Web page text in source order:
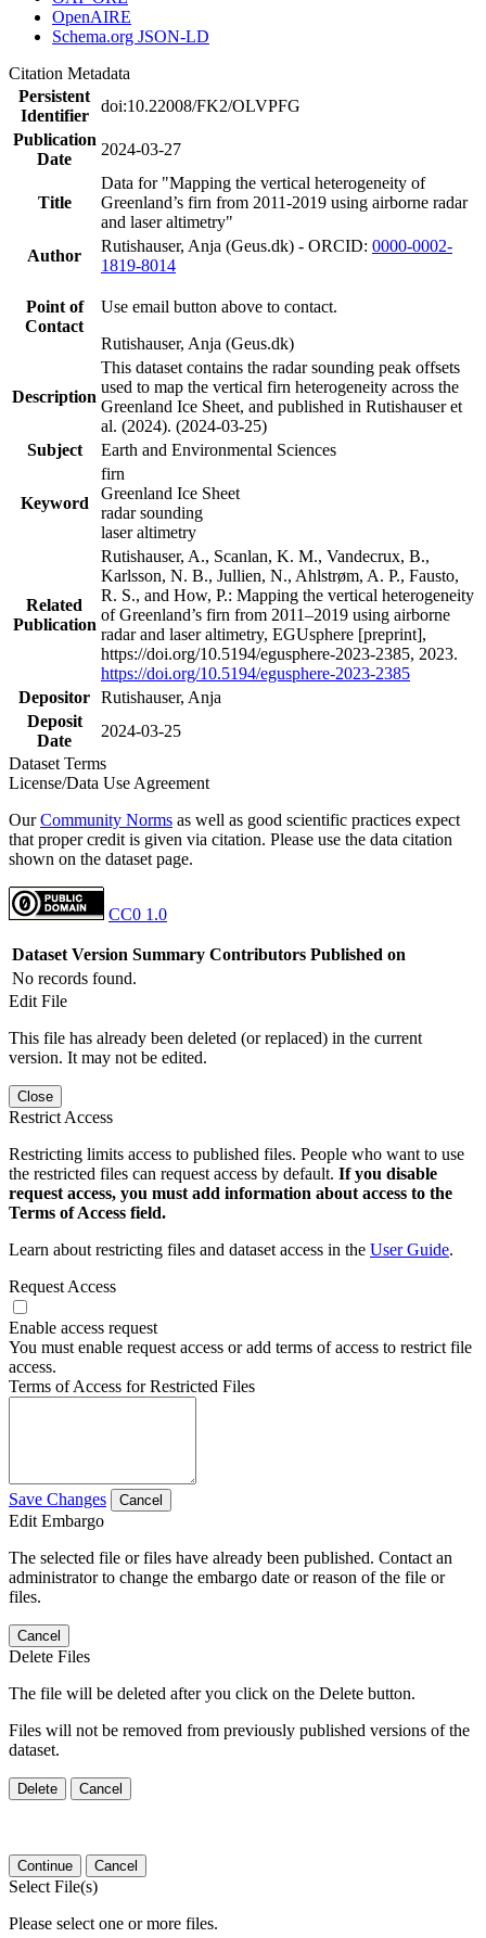
OpenAIRE
Schema.org JSON-LD
Citation Metadata
Persistent
Identifier
doi:10.22008/FK2/OLVPFG
Publication
Date
2024-03-27
Title
Data for "Mapping the vertical heterogeneity of
Greenland’s firn from 2011-2019 using airborne radar
and laser altimetry"
Author
Rutishauser, Anja (Geus.dk) - ORCID: 0000-0002-
1819-8014
Point of
Contact
Use email button above to contact.
Rutishauser, Anja (Geus.dk)
Description
This dataset contains the radar sounding peak offsets
used to map the vertical firn heterogeneity across the
Greenland Ice Sheet, and published in Rutishauser et
al. (2024). (2024-03-25)
Subject
Earth and Environmental Sciences
Keyword
firn
Greenland Ice Sheet
radar sounding
laser altimetry
Related
Publication
Rutishauser, A., Scanlan, K. M., Vandecrux, B.,
Karlsson, N. B., Jullien, N., Ahlstrøm, A. P., Fausto,
R. S., and How, P.: Mapping the vertical heterogeneity
of Greenland’s firn from 2011–2019 using airborne
radar and laser altimetry, EGUsphere [preprint],
https://doi.org/10.5194/egusphere-2023-2385, 2023.
https://doi.org/10.5194/egusphere-2023-2385
Depositor Rutishauser, Anja
Deposit
Date
2024-03-25
Dataset Terms
License/Data Use Agreement
OurCommunity Norms as well as good scientific practices expect
that proper credit is given via citation. Please use the data citation
shown on the dataset page.
CC0 1.0
Dataset Version Summary Contributors Published on
No records found.
Edit File
This file has already been deleted (or replaced) in the current
version. It may not be edited.
Close
Restrict Access
Restricting limits access to published files. People who want to use
the restricted files can request access by default. If you disable
request access, you must add information about access to the
Terms of Access field.
Learn about restricting files and dataset access in the User Guide.
Request Access
Enable access request
You must enable request access or add terms of access to restrict file
access.
Terms of Access for Restricted Files
Save Changes Cancel
Edit Embargo
The selected file or files have already been published. Contact an
administrator to change the embargo date or reason of the file or
files.
Cancel
Delete Files
The file will be deleted after you click on the Delete button.
Files will not be removed from previously published versions of the
dataset.
Delete Cancel
Continue Cancel
Select File(s)
Please select one or more files.